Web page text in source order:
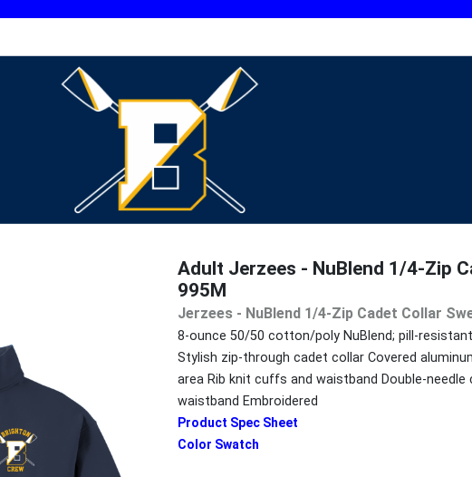
Adult Jerzees - NuBlend 1/4-Zip
995M
Jerzees - NuBlend 1/4-Zip Cadet Collar
8-ounce 50/50 cotton/poly NuBlend; pill-
Stylish zip-through cadet collar Covered
area Rib knit cuffs and waistband Double-
waistband Embroidered
Product Spec Sheet
Color Swatch